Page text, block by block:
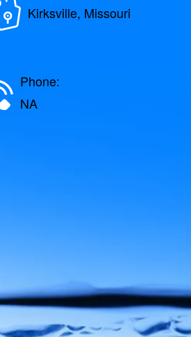
Kirksville, Missouri
Phone:
NA